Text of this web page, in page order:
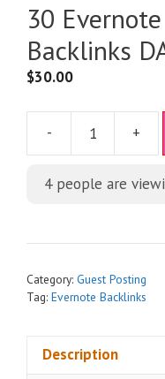
30
Backlinks
$30.00
- +
t
i
4people are
Category: Guest Posting
Tag: Evernote Backlinks
Description